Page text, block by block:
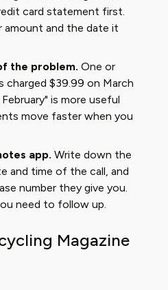
card statement first.
amount and the date it
the problem. One or
charged $39.99 on March
is more useful
move faster when you
app. Write down the
and time of the call, and
number they give you.
need to follow up.
Magazine